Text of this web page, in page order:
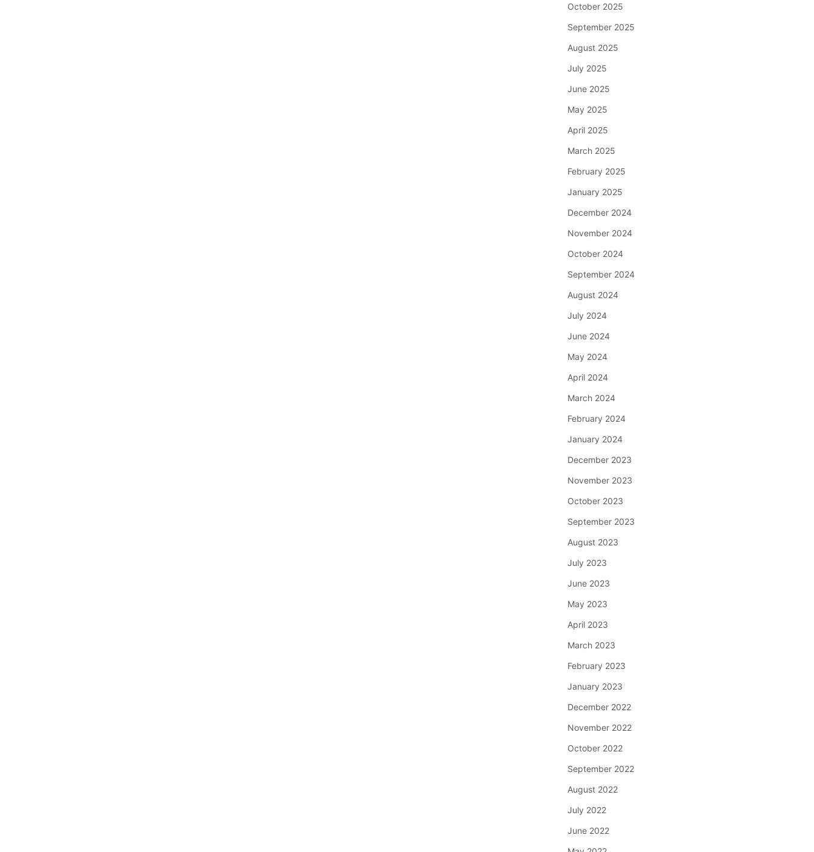
October 2025
September 2025
August 2025
July 2025
June 2025
May 2025
April 2025
March 2025
February 2025
January 2025
December 2024
November 2024
October 2024
September 2024
August 2024
July 2024
June 2024
May 2024
April 2024
March 2024
February 2024
January 2024
December 2023
November 2023
October 2023
September 2023
August 2023
July 2023
June 2023
May 2023
April 2023
March 2023
February 2023
January 2023
December 2022
November 2022
October 2022
September 2022
August 2022
July 2022
June 2022